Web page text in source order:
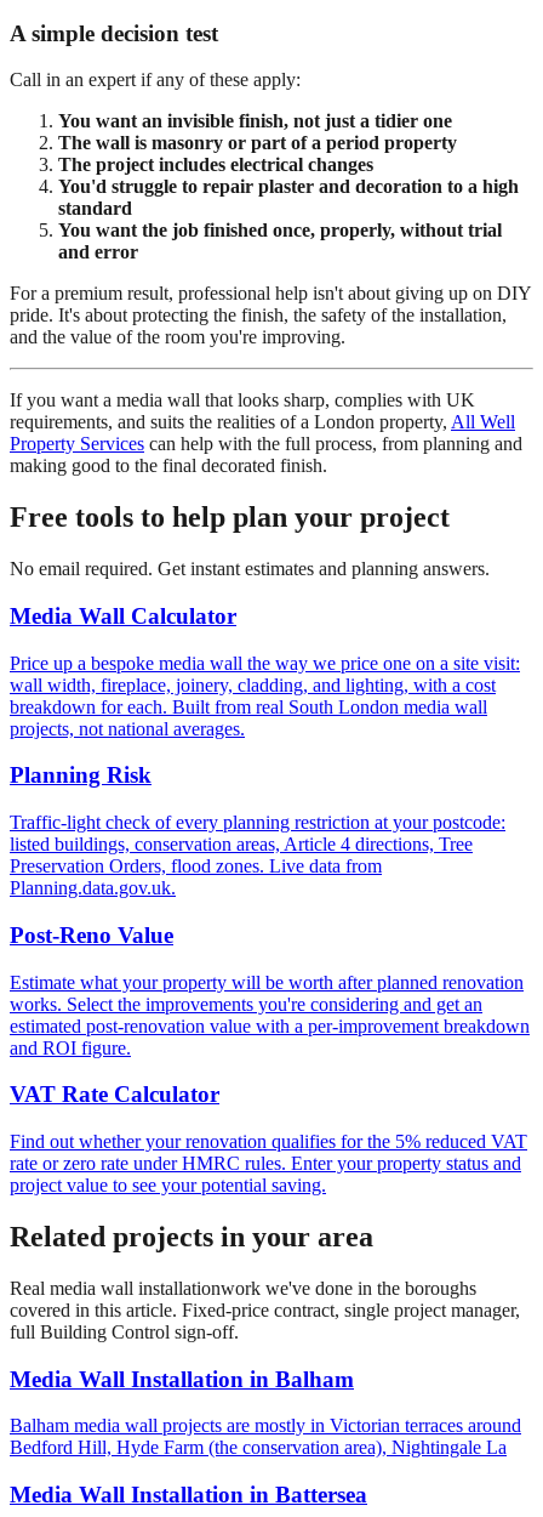
A simple decision test
Call in an expert if any of these apply:
You want an invisible finish, not just a tidier one
The wall is masonry or part of a period property
The project includes electrical changes
You'd struggle to repair plaster and decoration to a high
standard
You want the job finished once, properly, without trial
and error
For a premium result, professional help isn't about giving up on DIY
pride. It's about protecting the finish, the safety of the installation,
and the value of the room you're improving.
If you want a media wall that looks sharp, complies with UK
requirements, and suits the realities of a London property, All Well
Property Services can help with the full process, from planning and
making good to the final decorated finish.
Free tools to help plan your project
No email required. Get instant estimates and planning answers.
Media Wall Calculator
Price up a bespoke media wall the way we price one on a site visit:
wall width, fireplace, joinery, cladding, and lighting, with a cost
breakdown for each. Built from real South London media wall
projects, not national averages.
Planning Risk
Traffic-light check of every planning restriction at your postcode:
listed buildings, conservation areas, Article 4 directions, Tree
Preservation Orders, flood zones. Live data from
Planning.data.gov.uk.
Post-Reno Value
Estimate what your property will be worth after planned renovation
works. Select the improvements you're considering and get an
estimated post-renovation value with a per-improvement breakdown
and ROI figure.
VAT Rate Calculator
Find out whether your renovation qualifies for the 5% reduced VAT
rate or zero rate under HMRC rules. Enter your property status and
project value to see your potential saving.
Related projects in your area
Real media wall installationwork we've done in the boroughs
covered in this article. Fixed-price contract, single project manager,
full Building Control sign-off.
Media Wall Installation in Balham
Balham media wall projects are mostly in Victorian terraces around
Bedford Hill, Hyde Farm (the conservation area), Nightingale La
Media Wall Installation in Battersea